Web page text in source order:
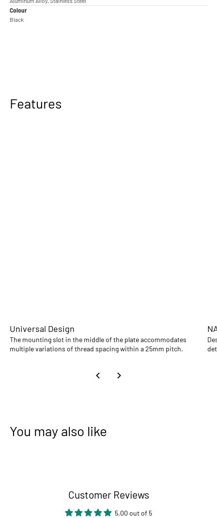
Colour
Black
Features
Universal Design
The mounting slot in the middle of the plate accommodates
multiple variations of thread spacing within a 25mm pitch.
You may also like
Customer Reviews
5.00 out of 5